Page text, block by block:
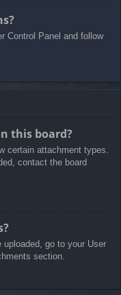
Control Panel and follow
this board?
certain attachment types.
contact the board
go to your User
section.